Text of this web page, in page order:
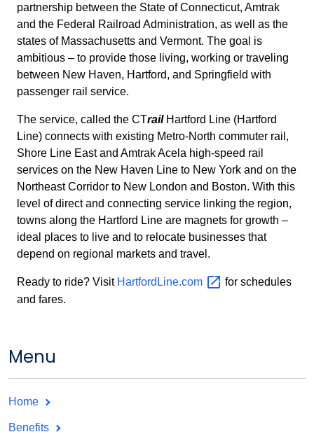
partnership between the State of Connecticut, Amtrak
and the Federal Railroad Administration, as well as the
states of Massachusetts and Vermont. The goal is
ambitious – to provide those living, working or traveling
between New Haven, Hartford, and Springfield with
passenger rail service.
The service, called the CTrailHartford Line (Hartford
Line) connects with existing Metro-North commuter rail,
Shore Line East and Amtrak Acela high-speed rail
services on the New Haven Line to New York and on the
Northeast Corridor to New London and Boston. With this
level of direct and connecting service linking the region,
towns along the Hartford Line are magnets for growth –
ideal places to live and to relocate businesses that
depend on regional markets and travel.
Ready to ride? Visit HartfordLine.com
for schedules
and fares.
Menu
Home
Benefits